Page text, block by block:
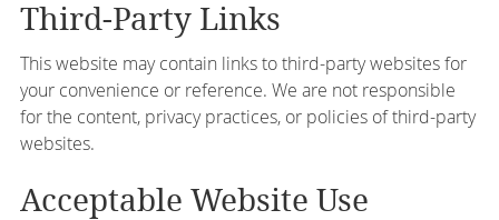
Third-Party Links
This website may contain links to third-party websites for
your convenience or reference. We are not responsible
for the content, privacy practices, or policies of third-party
websites.
Acceptable Website Use